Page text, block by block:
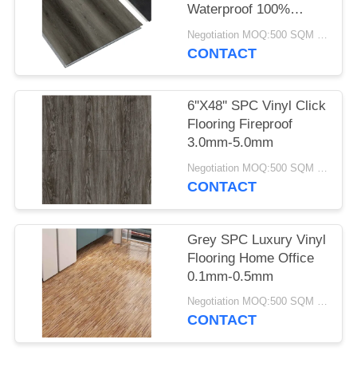
Waterproof 100%
Virgin Anti Fire
Negotiation MOQ:500 SQM PER COLOR
CONTACT
6''X48'' SPC Vinyl Click
Flooring Fireproof
3.0mm-5.0mm
Negotiation MOQ:500 SQM PER COLOR
CONTACT
Grey SPC Luxury Vinyl
Flooring Home Office
0.1mm-0.5mm
Negotiation MOQ:500 SQM PER COLOR
CONTACT